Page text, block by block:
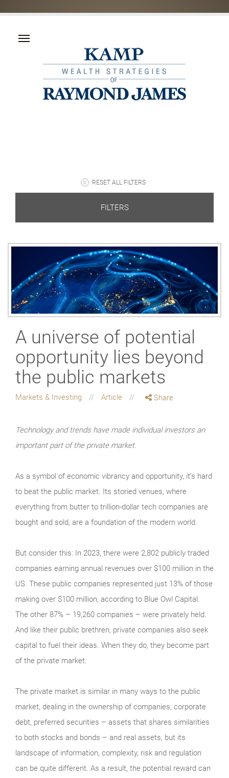
RESET ALL FILTERS
FILTERS
A universe of potential
opportunity lies beyond
the public markets
Markets & Investing Article Share
Technology and trends have made individual investors an
important part of the private market.
As a symbol of economic vibrancy and opportunity, it’s hard
to beat the public market. Its storied venues, where
everything from butter to trillion-dollar tech companies are
bought and sold, are a foundation of the modern world.
But consider this: In 2023, there were 2,802 publicly traded
companies earning annual revenues over $100 million in the
US. These public companies represented just 13% of those
making over $100 million, according to Blue Owl Capital.
The other 87% – 19,260 companies – were privately held.
And like their public brethren, private companies also seek
capital to fuel their ideas. When they do, they become part
of the private market.
The private market is similar in many ways to the public
market, dealing in the ownership of companies, corporate
debt, preferred securities – assets that shares similarities
to both stocks and bonds – and real assets, but its
landscape of information, complexity, risk and regulation
can be quite different. As a result, the potential reward can